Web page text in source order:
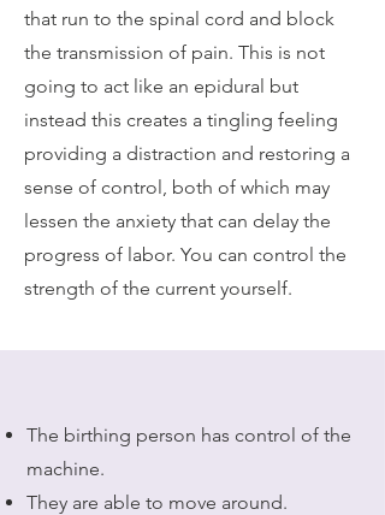
that run to the spinal cord and block
the transmission of pain. This is not
going to act like an epidural but
instead this creates a tingling feeling
providing a distraction and restoring a
sense of control, both of which may
lessen the anxiety that can delay the
progress of labor. You can control the
strength of the current yourself.
The birthing person has control of the
machine.
They are able to move around.